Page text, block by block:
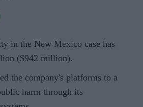
in the New Mexico case has
($942 million).
the company's platforms to a
harm through its